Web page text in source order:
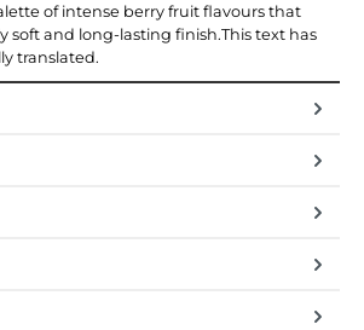
of intense berry fruit flavours that
soft and long-lasting finish.This text has
translated.